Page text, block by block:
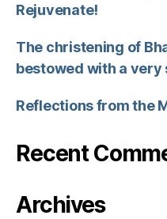
Rejuvenate!
The christening of
bestowed with a very
Reflections from the
Recent
Archives